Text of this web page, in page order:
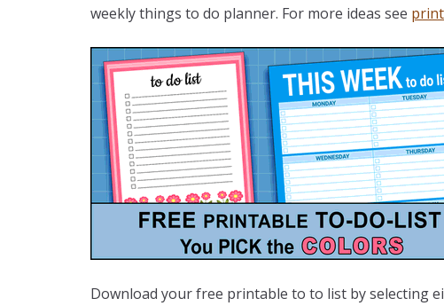
weekly things to do planner. For more ideas see
Download your free printable to to list by selecting